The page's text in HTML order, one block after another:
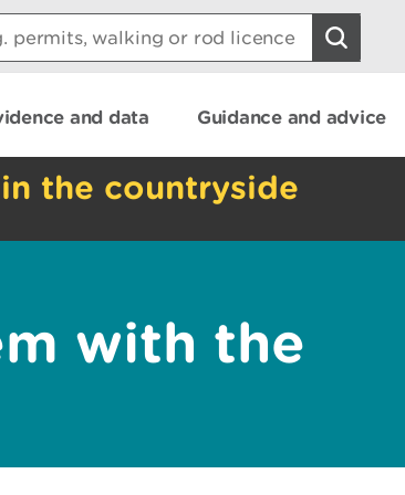
and data Guidance and advice
the countryside
with the